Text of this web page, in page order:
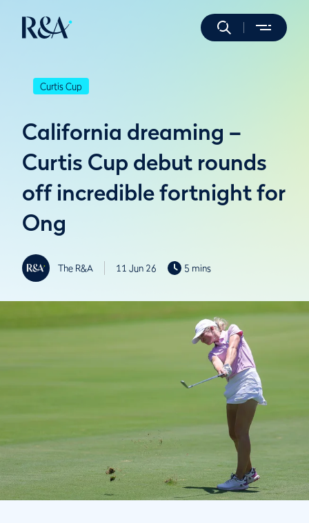
Curtis Cup
California dreaming –
Curtis Cup debut rounds
off incredible fortnight for
Ong
The R&A 11 Jun 26 5 mins